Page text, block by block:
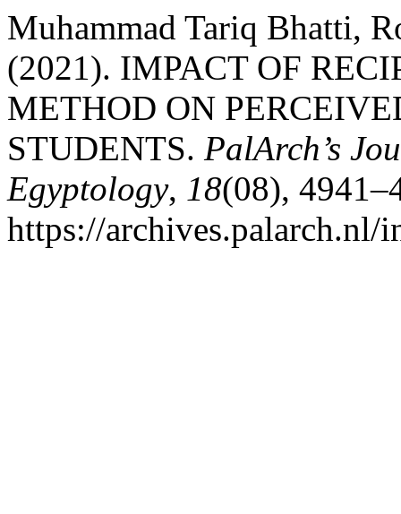
Muhammad Tariq Bhatti,
(2021). IMPACT OF
METHOD ON
STUDENTS. PalArch’s
Egyptology, 18(08),
https://archives.palarch.nl/